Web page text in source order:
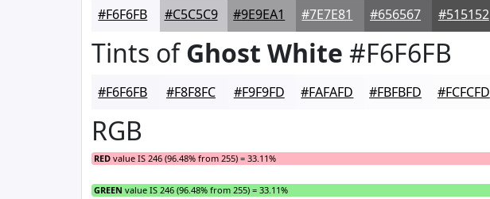
#F6F6FB #C5C5C9 #9E9EA1 #7E7E81 #656567 #515152
Tints ofGhost White #F6F6FB
#F6F6FB #F8F8FC #F9F9FD #FAFAFD #FBFBFD #FCFCFD
RGB
RED value IS 246 (96.48% from 255) = 33.11%
GREEN value IS 246 (96.48% from 255) = 33.11%